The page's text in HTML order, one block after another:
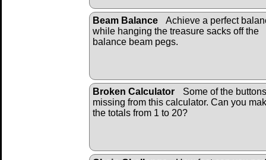
Beam Balance
Achieve a perfect
while hanging the treasure sacks off the
balance beam pegs.
Broken Calculator
Some of the
missing from this calculator. Can you
the totals from 1 to 20?